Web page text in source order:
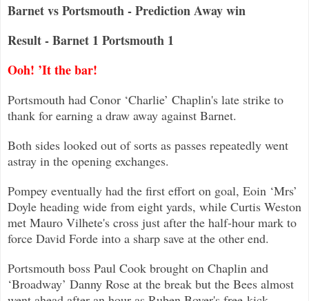
Barnet vs Portsmouth - Prediction Away win
Result - Barnet 1 Portsmouth 1
Ooh! ’It the bar!
Portsmouth had Conor ‘Charlie’ Chaplin's late strike to
thank for earning a draw away against Barnet.
Both sides looked out of sorts as passes repeatedly went
astray in the opening exchanges.
Pompey eventually had the first effort on goal, Eoin ‘Mrs’
Doyle heading wide from eight yards, while Curtis Weston
met Mauro Vilhete's cross just after the half-hour mark to
force David Forde into a sharp save at the other end.
Portsmouth boss Paul Cook brought on Chaplin and
‘Broadway’ Danny Rose at the break but the Bees almost